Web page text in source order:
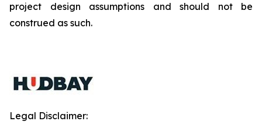
project design assumptions and should not be
construed as such.
Legal Disclaimer: